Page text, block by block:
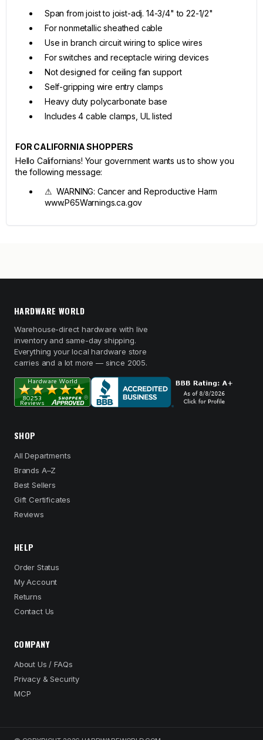
Span from joist to joist-adj. 14-3/4" to 22-1/2"
For nonmetallic sheathed cable
Use in branch circuit wiring to splice wires
For switches and receptacle wiring devices
Not designed for ceiling fan support
Self-gripping wire entry clamps
Heavy duty polycarbonate base
Includes 4 cable clamps, UL listed
FOR CALIFORNIA SHOPPERS
Hello Californians! Your government wants us to show you
the following message:
⚠ WARNING: Cancer and Reproductive Harm
www.P65Warnings.ca.gov
HARDWARE WORLD
Warehouse-direct hardware with live
inventory and same-day shipping.
Everything your local hardware store
carries and a lot more — since 2005.
SHOP
All Departments
Brands A–Z
Best Sellers
Gift Certificates
Reviews
HELP
Order Status
My Account
Returns
Contact Us
COMPANY
About Us / FAQs
Privacy & Security
MCP